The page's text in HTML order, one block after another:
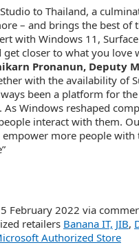
to Thailand, a
– and brings the best of
with Windows 11,
closer to what you love
Pronanun, Deputy
with the availability of
been a platform for
Windows reshaped
interact with them.
more people
February 2022 via
retailers Banana IT, JIB,
Authorized Store